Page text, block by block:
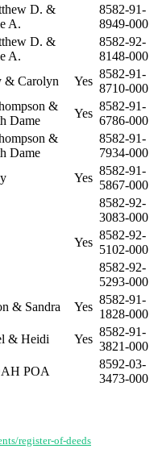
D. &
A.
8582-91-
8949-000
D. &
A.
8582-92-
8148-000
& Carolyn Yes
8582-91-
8710-000
&
Dame
Yes
8582-91-
6786-000
&
Dame
8582-91-
7934-000
Yes
8582-91-
5867-000
8582-92-
3083-000
Yes
8582-92-
5102-000
8582-92-
5293-000
& Sandra Yes
8582-91-
1828-000
& Heidi Yes
8582-91-
3821-000
POA
8592-03-
3473-000
register-of-deeds